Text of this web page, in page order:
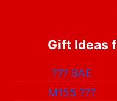
Gift Ideas
??? BAE
M155 ???